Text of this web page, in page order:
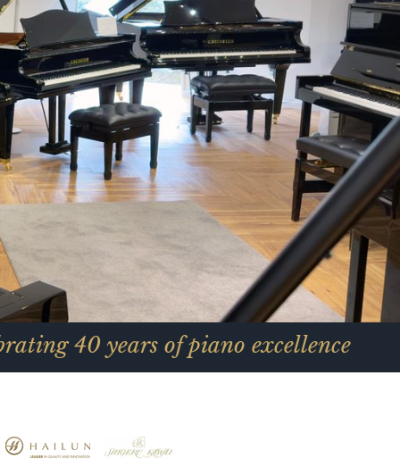
of piano excellence